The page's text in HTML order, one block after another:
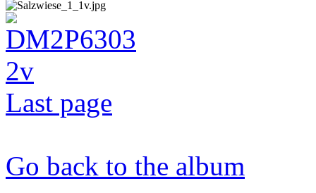
Last page
Go back to the album